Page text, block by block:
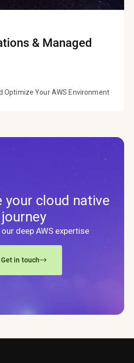
& Managed
Optimize Your AWS Environment
your cloud native
journey
deep AWS expertise
Get in touch